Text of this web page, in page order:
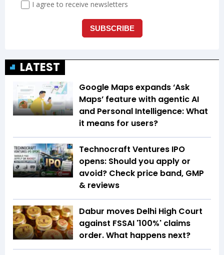
LATEST
Google Maps expands ‘Ask
Maps’ feature with agentic AI
and Personal Intelligence: What
it means for users?
Technocraft Ventures IPO
opens: Should you apply or
avoid? Check price band, GMP
& reviews
Dabur moves Delhi High Court
against FSSAI '100%' claims
order. What happens next?